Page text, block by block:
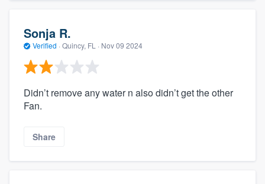
Sonja R.
Verified · Quincy, FL · Nov 09 2024
Didn’t remove any water n also didn’t get the other
Fan.
Share